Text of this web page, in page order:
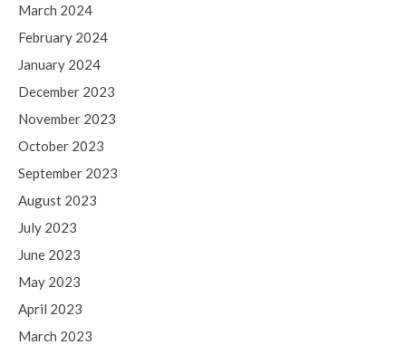
March 2024
February 2024
January 2024
December 2023
November 2023
October 2023
September 2023
August 2023
July 2023
June 2023
May 2023
April 2023
March 2023